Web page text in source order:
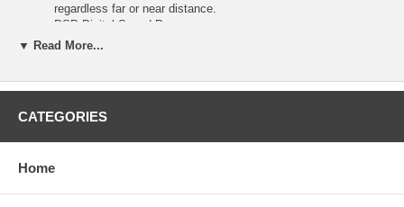
regardless far or near distance.
DSP Digital Sound Processor
Front knob for fast and easy input selection, from volume
Built-in 5.0 Audio Bluetooth receive for fast streaming from
Digital Optical Input for Smart TV connection to sing karaoke
karaoke player or a Google Chromecast for wireless streaming
▼ Read More...
CATEGORIES
Home